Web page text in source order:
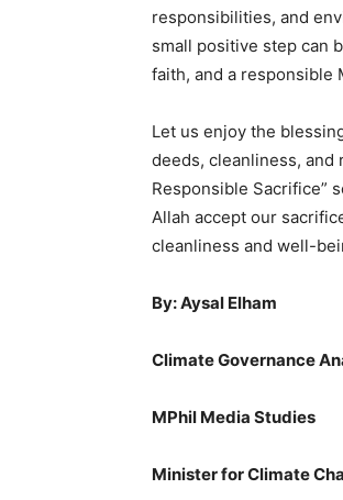
responsibilities, and
small positive step can
faith, and a responsible
Let us enjoy the
deeds, cleanliness, and
Responsible Sacrifice”
Allah accept our
cleanliness and well-
By: Aysal Elham
Climate Governance
MPhil Media Studies
Minister for Climate